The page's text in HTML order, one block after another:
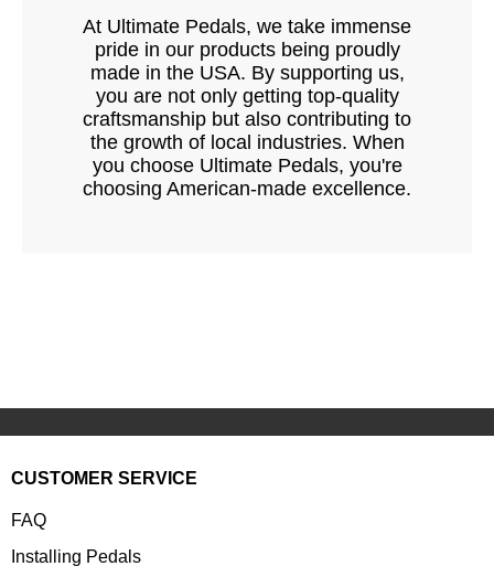
At Ultimate Pedals, we take immense
pride in our products being proudly
made in the USA. By supporting us,
you are not only getting top-quality
craftsmanship but also contributing to
the growth of local industries. When
you choose Ultimate Pedals, you're
choosing American-made excellence.
CUSTOMER SERVICE
FAQ
Installing Pedals